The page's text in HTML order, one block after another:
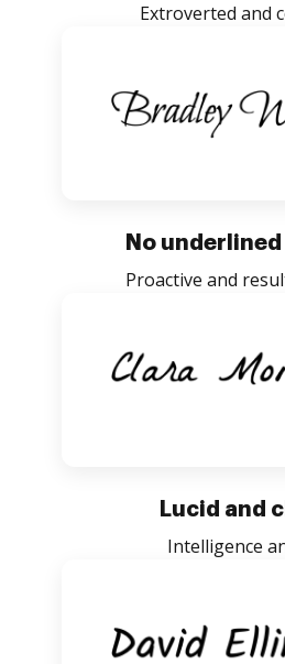
Extroverted and
No
Proactive and
Lucid and
Intelligence